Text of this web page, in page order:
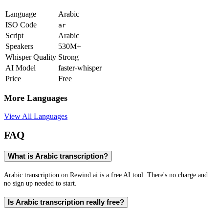
Language
Arabic
ISO Code
ar
Script
Arabic
Speakers
530M+
Whisper Quality Strong
AI Model
faster-whisper
Price
Free
More Languages
View All Languages
FAQ
What is Arabic transcription?
Arabic transcription on Rewind.ai is a free AI tool. There's no charge and
no sign up needed to start.
Is Arabic transcription really free?